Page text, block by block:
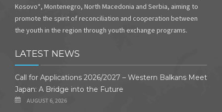
Kosovo*, Montenegro, North Macedonia and Serbia, aiming to
promote the spirit of reconciliation and cooperation between
the youth in the region through youth exchange programs.
LATEST NEWS
Call for Applications 2026/2027 – Western Balkans Meet
Japan: A Bridge into the Future
AUGUST 6, 2026